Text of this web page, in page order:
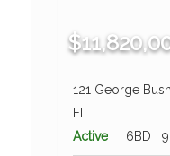
121 George
FL
Active
6BD